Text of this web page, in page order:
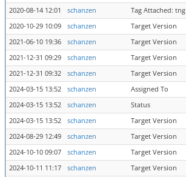
2020-08-14 12:01
schanzen
Tag Attached: tng
2020-10-29 10:09
schanzen Target Version
2021-06-10 19:36
schanzen Target Version
2021-12-31 09:29
schanzen Target Version
2021-12-31 09:32
schanzen Target Version
2024-03-15 13:52
schanzen Assigned To
2024-03-15 13:52
schanzen Status
2024-03-15 13:52
schanzen Target Version
2024-08-29 12:49
schanzen Target Version
2024-10-10 09:07
schanzen Target Version
2024-10-11 11:17
schanzen Target Version